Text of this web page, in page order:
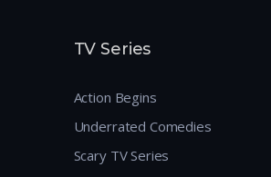
TV Series
Action Begins
Underrated Comedies
Scary TV Series